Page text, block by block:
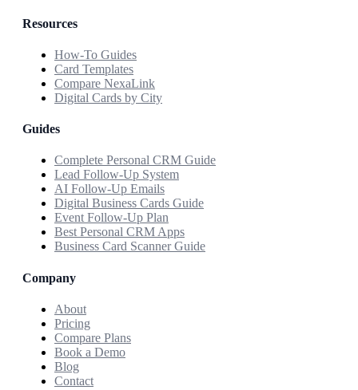
Resources
How-To Guides
Card Templates
Compare NexaLink
Digital Cards by City
Guides
Complete Personal CRM Guide
Lead Follow-Up System
AI Follow-Up Emails
Digital Business Cards Guide
Event Follow-Up Plan
Best Personal CRM Apps
Business Card Scanner Guide
Company
About
Pricing
Compare Plans
Book a Demo
Blog
Contact